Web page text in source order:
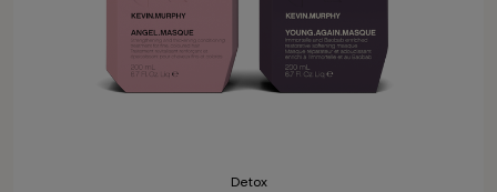
Detox